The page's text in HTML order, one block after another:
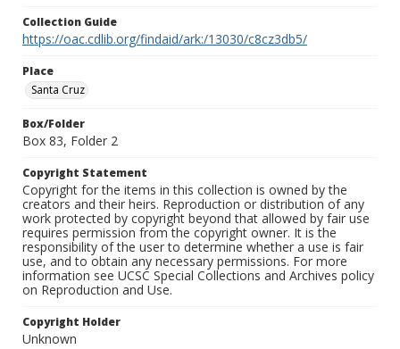
Collection Guide
https://oac.cdlib.org/findaid/ark:/13030/c8cz3db5/
Place
Santa Cruz
Box/Folder
Box 83, Folder 2
Copyright Statement
Copyright for the items in this collection is owned by the
creators and their heirs. Reproduction or distribution of any
work protected by copyright beyond that allowed by fair use
requires permission from the copyright owner. It is the
responsibility of the user to determine whether a use is fair
use, and to obtain any necessary permissions. For more
information see UCSC Special Collections and Archives policy
on Reproduction and Use.
Copyright Holder
Unknown